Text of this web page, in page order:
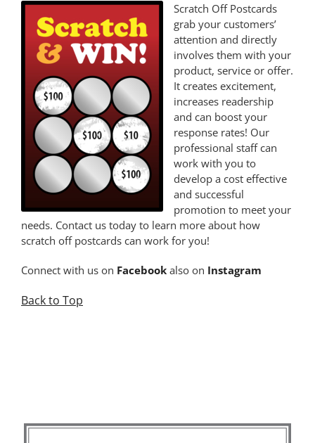
Scratch Off Postcards
grab your customers’
attention and directly
involves them with your
product, service or offer.
It creates excitement,
increases readership
and can boost your
response rates! Our
professional staff can
work with you to
develop a cost effective
and successful
promotion to meet your
needs. Contact us today to learn more about how
scratch off postcards can work for you!
Connect with us on Facebook also on Instagram
Back to Top